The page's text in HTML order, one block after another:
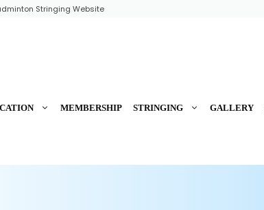
Stringing Website
MEMBERSHIP STRINGING GALLERY